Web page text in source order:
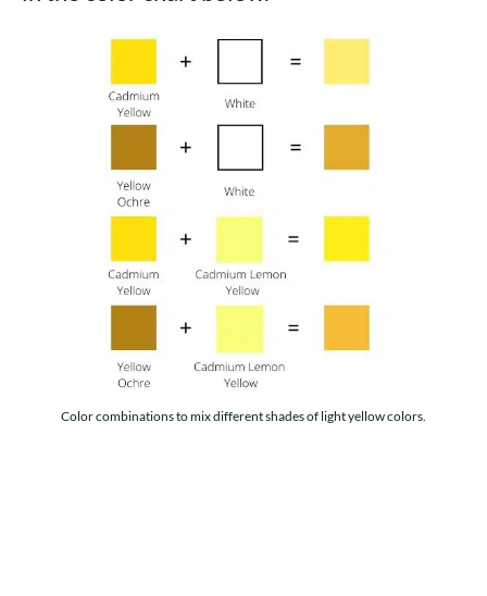
Color combinations to mix different shades of light yellow colors.